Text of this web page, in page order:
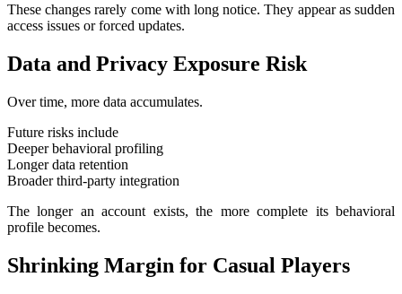
These changes rarely come with long notice. They appear as sudden
access issues or forced updates.
Data and Privacy Exposure Risk
Over time, more data accumulates.
Future risks include
Deeper behavioral profiling
Longer data retention
Broader third-party integration
The longer an account exists, the more complete its behavioral
profile becomes.
Shrinking Margin for Casual Players